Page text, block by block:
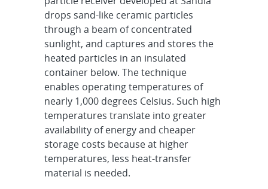
drops sand-like ceramic particles
through a beam of concentrated
sunlight, and captures and stores the
heated particles in an insulated
container below. The technique
enables operating temperatures of
nearly 1,000 degrees Celsius. Such high
temperatures translate into greater
availability of energy and cheaper
storage costs because at higher
temperatures, less heat-transfer
material is needed.